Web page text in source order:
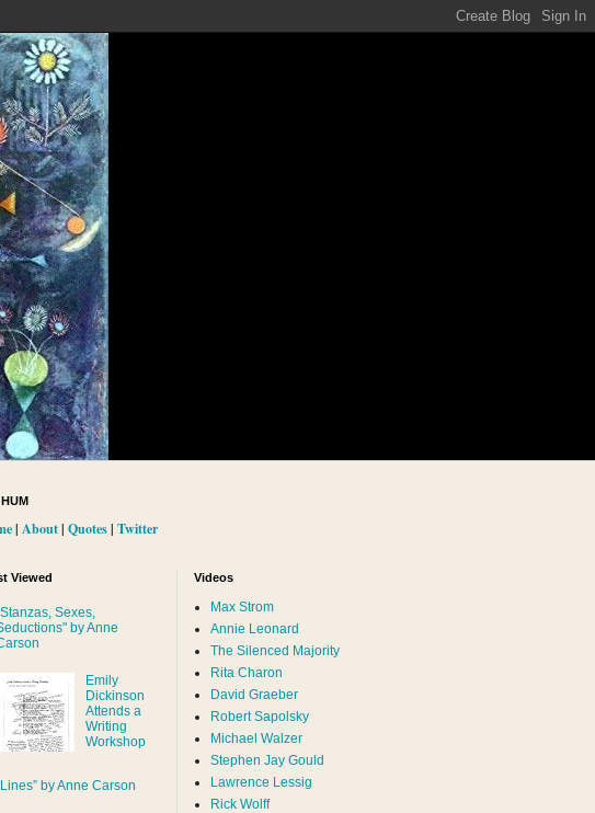
| About| Quotes| Twitter
Viewed
Sexes,
by Anne
Emily
Dickinson
Attends a
Writing
Workshop
by Anne Carson
Videos
Max Strom
Annie Leonard
The Silenced Majority
Rita Charon
David Graeber
Robert Sapolsky
Michael Walzer
Stephen Jay Gould
Lawrence Lessig
Rick Wolff